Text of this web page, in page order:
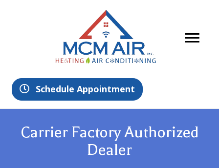
Schedule Appointment
Carrier Factory Authorized
Dealer